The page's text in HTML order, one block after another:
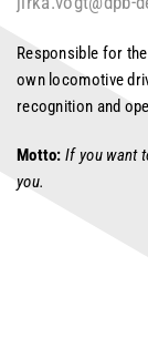
Responsible for
own locomotive
recognition and
Motto: If you want
you.